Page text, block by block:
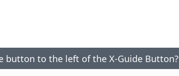
button to the left of the X-Guide Button?